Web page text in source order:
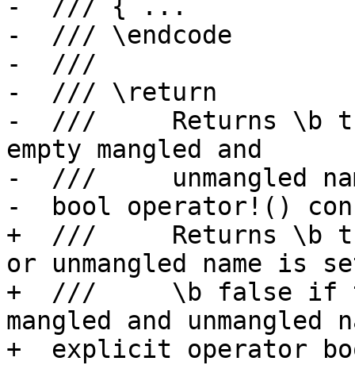
-  /// { ...
-  /// \endcode
-  ///
-  /// \return
-  ///     Returns \b
empty mangled and
-  ///     unmangled
-  bool operator!()
+  ///     Returns \b
or unmangled name is
+  ///     \b false if
mangled and unmangled
+  explicit operator